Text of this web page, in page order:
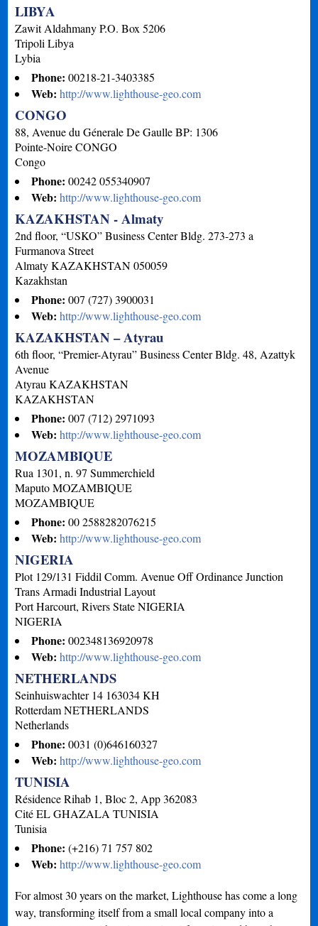
LIBYA
Zawit Aldahmany P.O. Box 5206
Tripoli Libya
Lybia
Phone:00218-21-3403385
Web:http://www.lighthouse-geo.com
CONGO
88, Avenue du Génerale De Gaulle BP: 1306
Pointe-Noire CONGO
Congo
Phone:00242 055340907
Web:http://www.lighthouse-geo.com
KAZAKHSTAN - Almaty
2nd floor, “USKO” Business Center Bldg. 273-273 a
Furmanova Street
Almaty KAZAKHSTAN 050059
Kazakhstan
Phone:007 (727) 3900031
Web:http://www.lighthouse-geo.com
KAZAKHSTAN – Atyrau
6th floor, “Premier-Atyrau” Business Center Bldg. 48, Azattyk
Avenue
Atyrau KAZAKHSTAN
KAZAKHSTAN
Phone:007 (712) 2971093
Web:http://www.lighthouse-geo.com
MOZAMBIQUE
Rua 1301, n. 97 Summerchield
Maputo MOZAMBIQUE
MOZAMBIQUE
Phone:00 2588282076215
Web:http://www.lighthouse-geo.com
NIGERIA
Plot 129/131 Fiddil Comm. Avenue Off Ordinance Junction
Trans Armadi Industrial Layout
Port Harcourt, Rivers State NIGERIA
NIGERIA
Phone:002348136920978
Web:http://www.lighthouse-geo.com
NETHERLANDS
Seinhuiswachter 14 163034 KH
Rotterdam NETHERLANDS
Netherlands
Phone:0031 (0)646160327
Web:http://www.lighthouse-geo.com
TUNISIA
Résidence Rihab 1, Bloc 2, App 362083
Cité EL GHAZALATUNISIA
Tunisia
Phone:(+216) 71 757 802
Web:http://www.lighthouse-geo.com
For almost 30 years on the market, Lighthouse has come a long
way, transforming itself from a small local company into a